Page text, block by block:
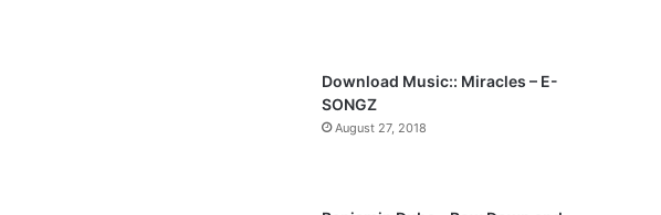
a
g
e
Download Music:: Miracles – E-
SONGZ
August 27, 2018